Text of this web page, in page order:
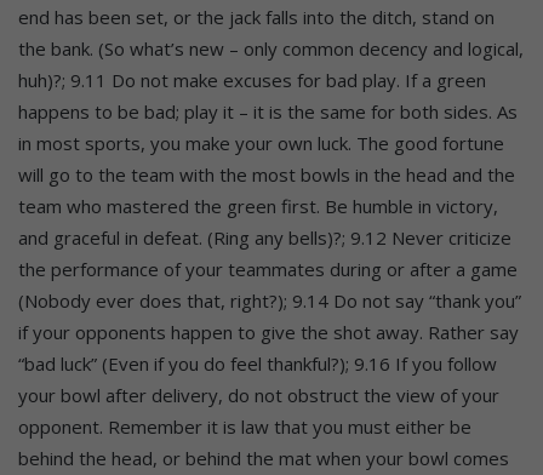
end has been set, or the jack falls into the ditch, stand on
the bank. (So what’s new – only common decency and logical,
huh)?; 9.11 Do not make excuses for bad play. If a green
happens to be bad; play it – it is the same for both sides. As
in most sports, you make your own luck. The good fortune
will go to the team with the most bowls in the head and the
team who mastered the green first. Be humble in victory,
and graceful in defeat. (Ring any bells)?; 9.12 Never criticize
the performance of your teammates during or after a game
(Nobody ever does that, right?); 9.14 Do not say “thank you”
if your opponents happen to give the shot away. Rather say
“bad luck” (Even if you do feel thankful?); 9.16 If you follow
your bowl after delivery, do not obstruct the view of your
opponent. Remember it is law that you must either be
behind the head, or behind the mat when your bowl comes